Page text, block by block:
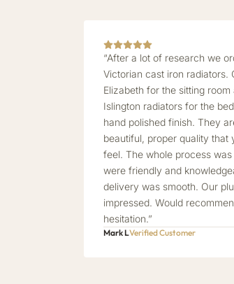
“After a lot of research we
Victorian cast iron radiators.
Elizabeth for the sitting
Islington radiators for the
hand polished finish. They
beautiful, proper quality that
feel. The whole process
were friendly and
delivery was smooth. Our
impressed. Would
hesitation.”
Mark LVerified Customer